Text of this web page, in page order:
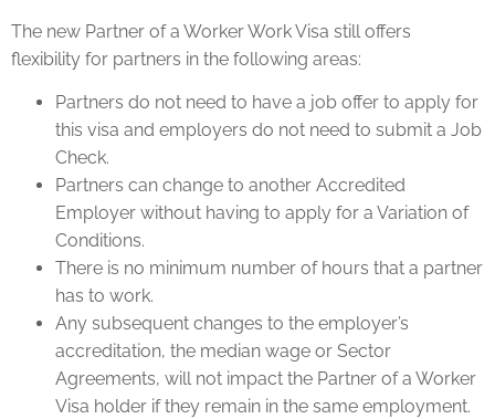
The new Partner of a Worker Work Visa still offers
flexibility for partners in the following areas:
Partners do not need to have a job offer to apply for
this visa and employers do not need to submit a Job
Check.
Partners can change to another Accredited
Employer without having to apply for a Variation of
Conditions.
There is no minimum number of hours that a partner
has to work.
Any subsequent changes to the employer’s
accreditation, the median wage or Sector
Agreements, will not impact the Partner of a Worker
Visa holder if they remain in the same employment.